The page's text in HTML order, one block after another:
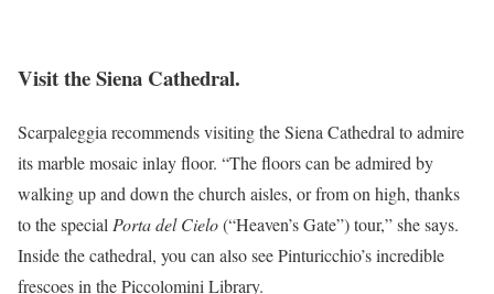
Visit the Siena Cathedral.
Scarpaleggia recommends visiting the Siena Cathedral to admire
its marble mosaic inlay floor. “The floors can be admired by
walking up and down the church aisles, or from on high, thanks
to the special Porta del Cielo(“Heaven’s Gate”) tour,” she says.
Inside the cathedral, you can also see Pinturicchio’s incredible
frescoes in the Piccolomini Library.